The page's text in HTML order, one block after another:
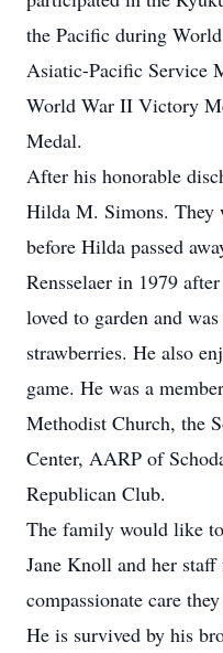
the Pacific during
Asiatic-Pacific Service
World War II Victory
Medal.
After his honorable
Hilda M. Simons. They
before Hilda passed
Rensselaer in 1979
loved to garden and
strawberries. He also
game. He was a
Methodist Church, the
Center, AARP of
Republican Club.
The family would like
Jane Knoll and her
compassionate care
He is survived by his